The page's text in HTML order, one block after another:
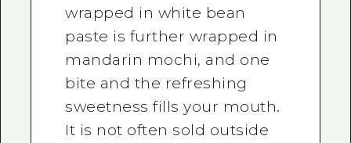
wrapped in white bean
paste is further wrapped in
mandarin mochi, and one
bite and the refreshing
sweetness fills your mouth.
It is not often sold outside